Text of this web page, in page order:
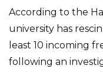
According to the
university has
least 10 incoming
following an